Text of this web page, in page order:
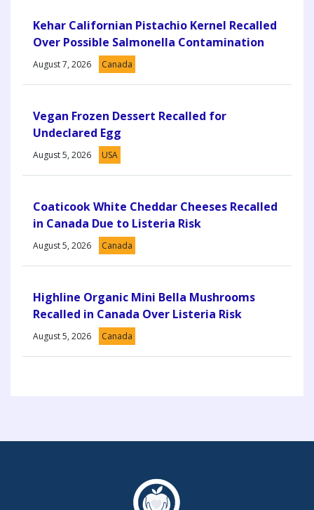
Kehar Californian Pistachio Kernel Recalled
Over Possible Salmonella Contamination
August 7, 2026 Canada
Vegan Frozen Dessert Recalled for
Undeclared Egg
August 5, 2026 USA
Coaticook White Cheddar Cheeses Recalled
in Canada Due to Listeria Risk
August 5, 2026 Canada
Highline Organic Mini Bella Mushrooms
Recalled in Canada Over Listeria Risk
August 5, 2026 Canada